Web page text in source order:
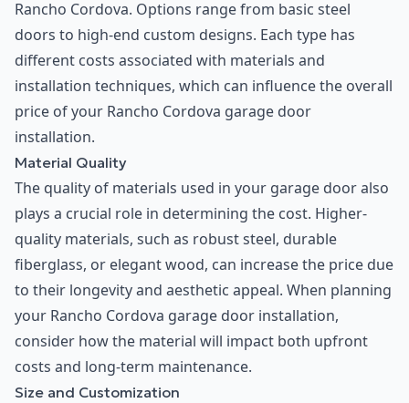
Rancho Cordova. Options range from basic steel
doors to high-end custom designs. Each type has
different costs associated with materials and
installation techniques, which can influence the overall
price of your Rancho Cordova garage door
installation.
Material Quality
The quality of materials used in your garage door also
plays a crucial role in determining the cost. Higher-
quality materials, such as robust steel, durable
fiberglass, or elegant wood, can increase the price due
to their longevity and aesthetic appeal. When planning
your Rancho Cordova garage door installation,
consider how the material will impact both upfront
costs and long-term maintenance.
Size and Customization